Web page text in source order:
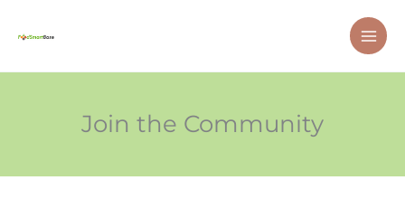
Join the Community